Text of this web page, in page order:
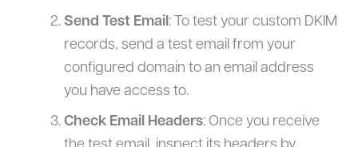
Send Test Email : To test your custom DKIM
records, send a test email from your
configured domain to an email address
you have access to.
Check Email Headers: Once you receive